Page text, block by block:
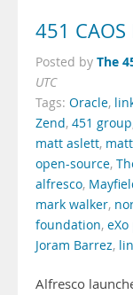
451
Posted by The
UTC
Tags: Oracle,
Zend, 451 group
matt aslett,
open-source,
alfresco,
mark walker,
foundation,
Joram Barrez,
Alfresco